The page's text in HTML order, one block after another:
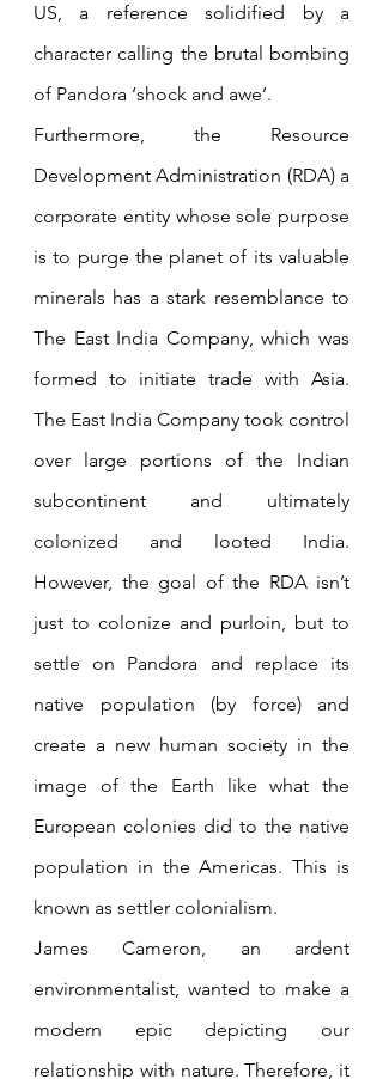
US, a reference solidified by a
character calling the brutal bombing
of Pandora ‘shock and awe’.
Furthermore, the Resource
Development Administration (RDA) a
corporate entity whose sole purpose
is to purge the planet of its valuable
minerals has a stark resemblance to
The East India Company, which was
formed to initiate trade with Asia.
The East India Company took control
over large portions of the Indian
subcontinent and ultimately
colonized and looted India.
However, the goal of the RDA isn’t
just to colonize and purloin, but to
settle on Pandora and replace its
native population (by force) and
create a new human society in the
image of the Earth like what the
European colonies did to the native
population in the Americas. This is
known as settler colonialism.
James Cameron, an ardent
environmentalist, wanted to make a
modern epic depicting our
relationship with nature. Therefore, it